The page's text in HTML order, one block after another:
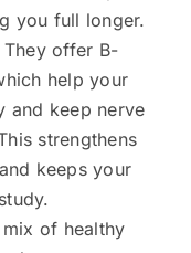
you full longer.
They offer B-
help your
and keep nerve
strengthens
keeps your
mix of healthy